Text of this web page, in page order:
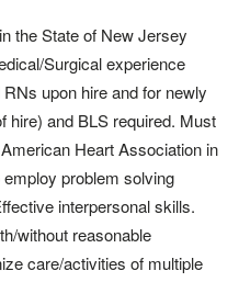
the State of New Jersey
Surgical experience
upon hire and for newly
hire) and BLS required. Must
Heart Association in
problem solving
interpersonal skills.
without reasonable
care/activities of multiple